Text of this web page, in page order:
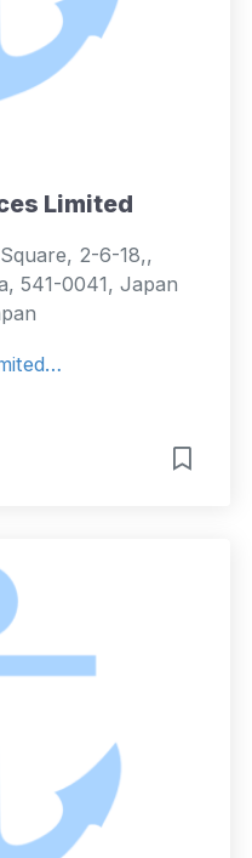
Limited
2-6-18,,
541-0041, Japan